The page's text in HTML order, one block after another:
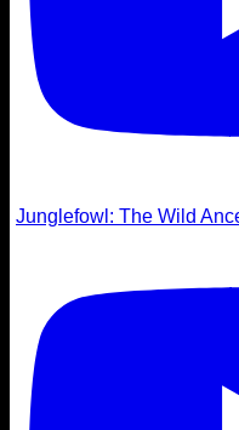
Junglefowl: The Wild